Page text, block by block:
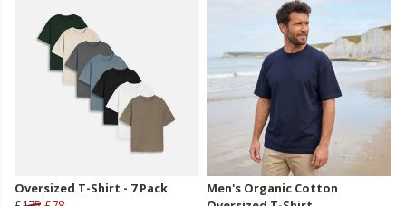
Oversized T-Shirt - 7 Pack
Men's Organic Cotton